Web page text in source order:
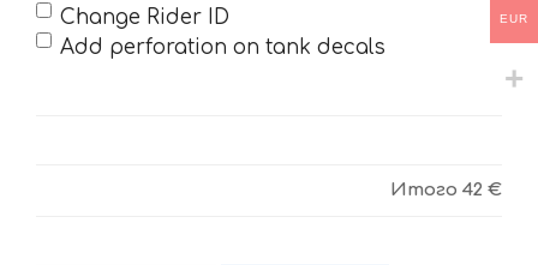
Change Rider ID
Add perforation on tank decals
Итого 42 €
EUR